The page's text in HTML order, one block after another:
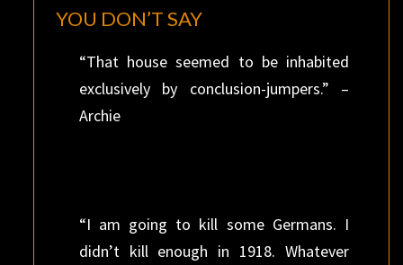
YOU DON’T SAY
“That house seemed to be inhabited
exclusively by conclusion-jumpers.” –
Archie
“I am going to kill some Germans. I
didn’t kill enough in 1918. Whatever